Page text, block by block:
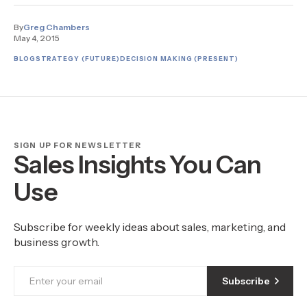
ByGreg Chambers
May 4, 2015
BLOGSTRATEGY (FUTURE)DECISION MAKING (PRESENT)
SIGN UP FOR NEWSLETTER
Sales Insights You Can
Use
Subscribe for weekly ideas about sales, marketing, and
business growth.
Subscribe